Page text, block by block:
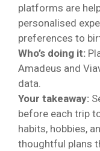
platforms are
personalised
preferences to
Who’s doing it:
Amadeus and
data.
Your takeaway:
before each trip
habits, hobbies,
thoughtful plans